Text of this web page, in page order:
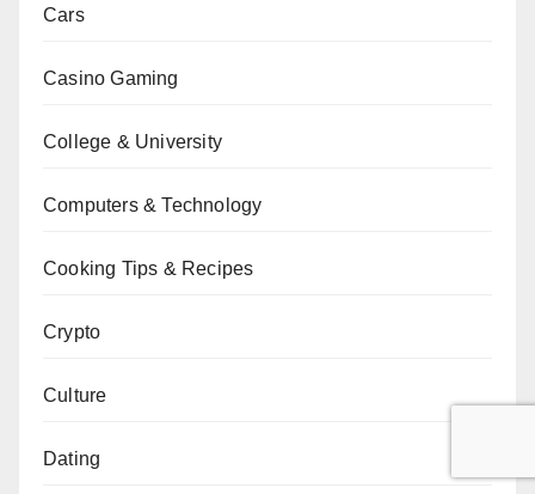
Cars
Casino Gaming
College & University
Computers & Technology
Cooking Tips & Recipes
Crypto
Culture
Dating